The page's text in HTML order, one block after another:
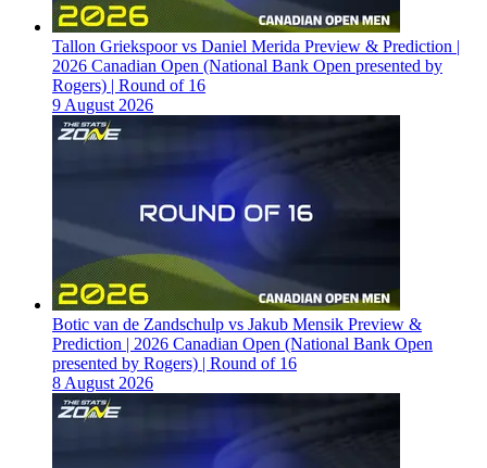
Tallon Griekspoor vs Daniel Merida Preview & Prediction |
2026 Canadian Open (National Bank Open presented by
Rogers) | Round of 16
9 August 2026
Botic van de Zandschulp vs Jakub Mensik Preview &
Prediction | 2026 Canadian Open (National Bank Open
presented by Rogers) | Round of 16
8 August 2026